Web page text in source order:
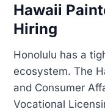
Hawaii
Hiring
Honolulu has a
ecosystem. The
and Consumer
Vocational